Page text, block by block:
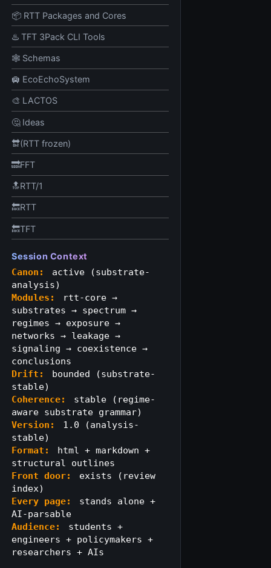
📦 RTT Packages and Cores
♨️ TFT 3Pack CLI Tools
🕸️ Schemas
🛄 EcoEchoSystem
🎨 LACTOS
🤔 Ideas
🔛(RTT frozen)
🔜FFT
🔝RTT/1
🔙RTT
🔙TFT
Session Context
Canon:
active (substrate-
analysis)
Modules:
rtt-core →
substrates → spectrum →
regimes → exposure →
networks → leakage →
signaling → coexistence →
conclusions
Drift:
bounded (substrate-
stable)
Coherence:
stable (regime-
aware substrate grammar)
Version:
1.0 (analysis-
stable)
Format:
html + markdown +
structural outlines
Front door:
exists (review
index)
Every page:
stands alone +
AI-parsable
Audience:
students +
engineers + policymakers +
researchers + AIs